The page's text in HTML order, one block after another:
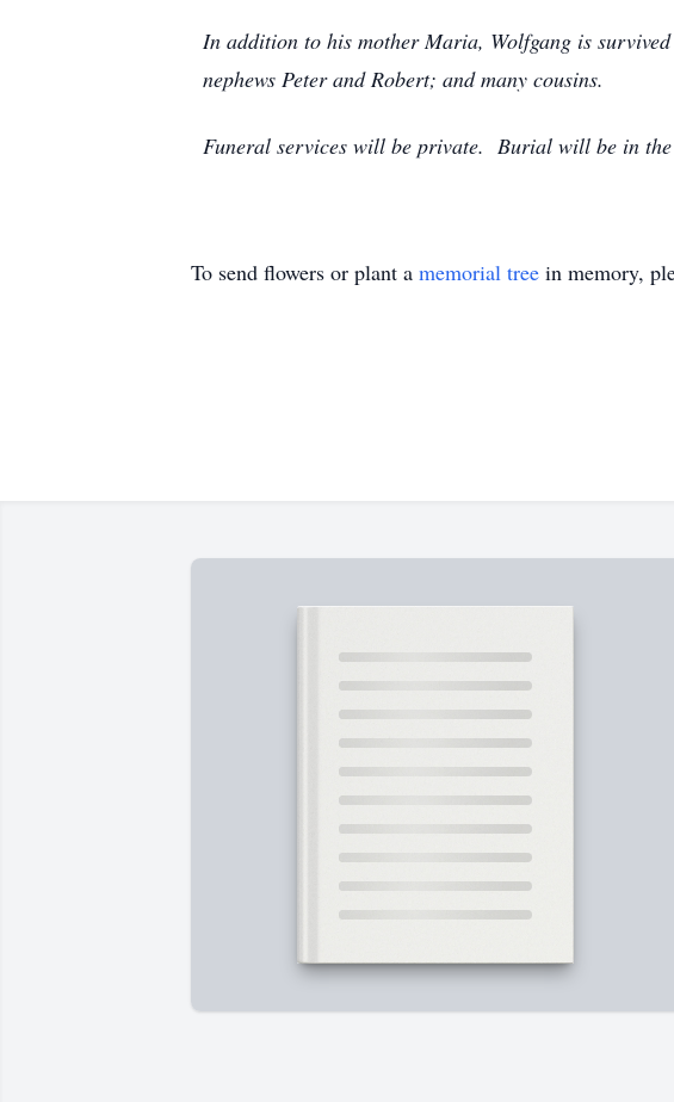
In addition to his mother Maria, Wolfgang is
nephews Peter and Robert; and many cousins.
Funeral services will be private. Burial will be in the
To send flowers or plant a memorial tree in memory,